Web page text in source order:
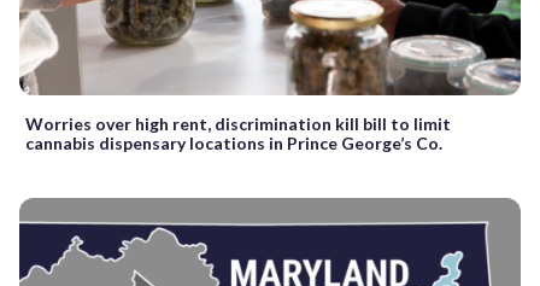
Worries over high rent, discrimination kill bill to limit
cannabis dispensary locations in Prince George’s Co.